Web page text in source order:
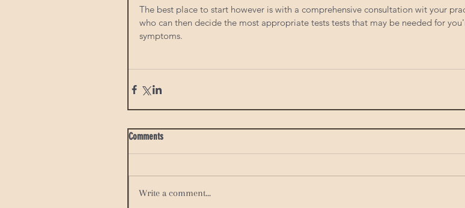
The best place to start however is with a comprehensive consultation wit your
who can then decide the most appropriate tests tests that may be needed for
symptoms.
Comments
Write a comment...